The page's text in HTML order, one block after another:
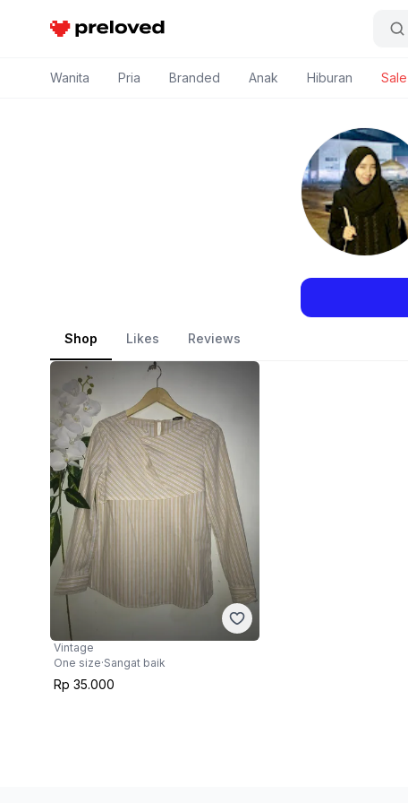
Preloved Indonesia
Wanita Pria Branded Anak Hiburan Sale
Shop Likes Reviews
Vintage
One size·Sangat baik
Rp 35.000